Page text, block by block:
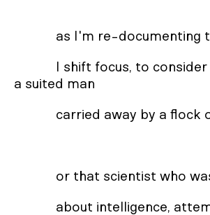
as I'm re-documenting
I shift focus, to
a suited man
carried away by a flock
or that scientist who
about intelligence,